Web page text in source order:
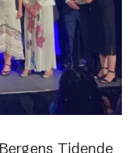
Tidende